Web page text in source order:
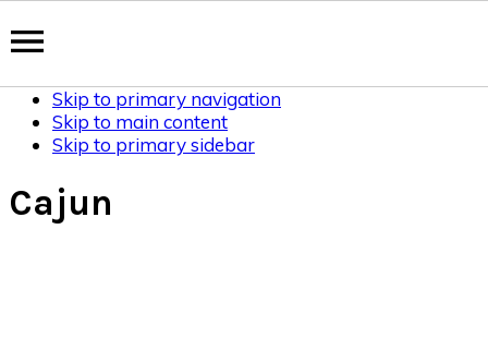
Skip to primary navigation
Skip to main content
Skip to primary sidebar
Cajun